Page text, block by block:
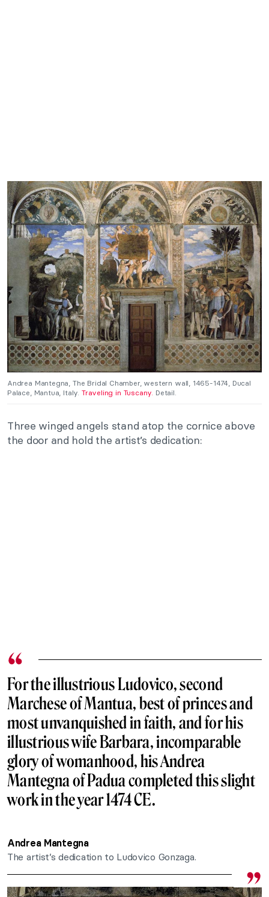
Andrea Mantegna, The Bridal Chamber, western wall, 1465-1474, Ducal
Palace, Mantua, Italy. Traveling in Tuscany. Detail.
Three winged angels stand atop the cornice above
the door and hold the artist’s dedication:
For the illustrious Ludovico, second
Marchese of Mantua, best of princes and
most unvanquished in faith, and for his
illustrious wife Barbara, incomparable
glory of womanhood, his Andrea
Mantegna of Padua completed this slight
work in the year 1474 CE.
Andrea Mantegna
The artist’s dedication to Ludovico Gonzaga.